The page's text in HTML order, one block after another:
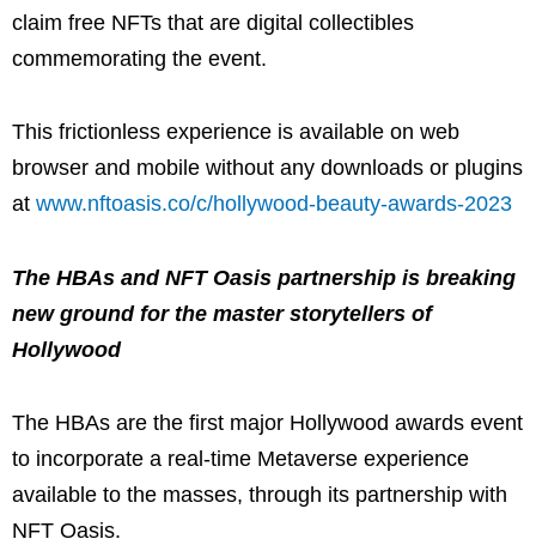
claim free NFTs that are digital collectibles
commemorating the event.
This frictionless experience is available on web
browser and mobile without any downloads or plugins
at www.nftoasis.co/c/hollywood-beauty-awards-2023
The HBAs and NFT Oasis partnership is breaking
new ground for the master storytellers of
Hollywood
The HBAs are the first major Hollywood awards event
to incorporate a real-time Metaverse experience
available to the masses, through its partnership with
NFT Oasis.